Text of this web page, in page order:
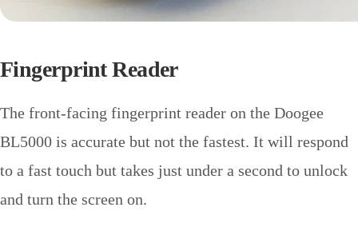
Fingerprint Reader
The front-facing fingerprint reader on the Doogee
BL5000 is accurate but not the fastest. It will respond
to a fast touch but takes just under a second to unlock
and turn the screen on.